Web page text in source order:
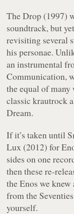
The Drop (1997)
soundtrack, but
revisiting several
his personae.
an instrumental
Communication,
the equal of many
classic krautrock
Dream.
If it’s taken until
Lux (2012) for
sides on one
then these re-
the Enos we
from the
yourself.